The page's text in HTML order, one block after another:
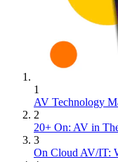
1
AV Technology
2
20+ On: AV in
3
On Cloud AV/IT: